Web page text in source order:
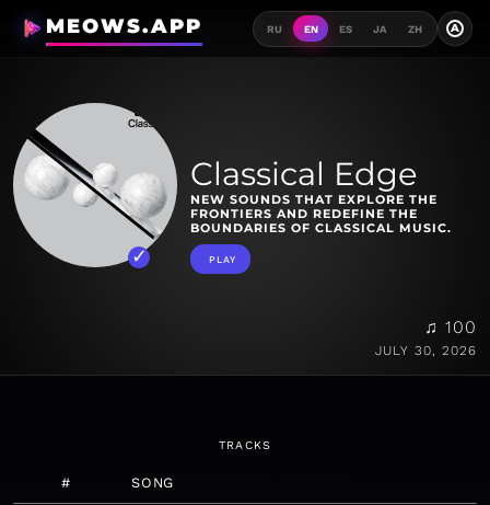
MEOWS.APP RU EN ES JA ZH A
Classical Edge
NEW SOUNDS THAT EXPLORE THE
FRONTIERS AND REDEFINE THE
BOUNDARIES OF CLASSICAL MUSIC.
PLAY
♫ 100
JULY 30, 2026
TRACKS
# SONG